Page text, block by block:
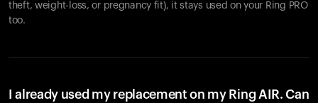
theft, weight-loss, or pregnancy fit), it stays used on your Ring PRO
too.
I already used my replacement on my Ring AIR. Can